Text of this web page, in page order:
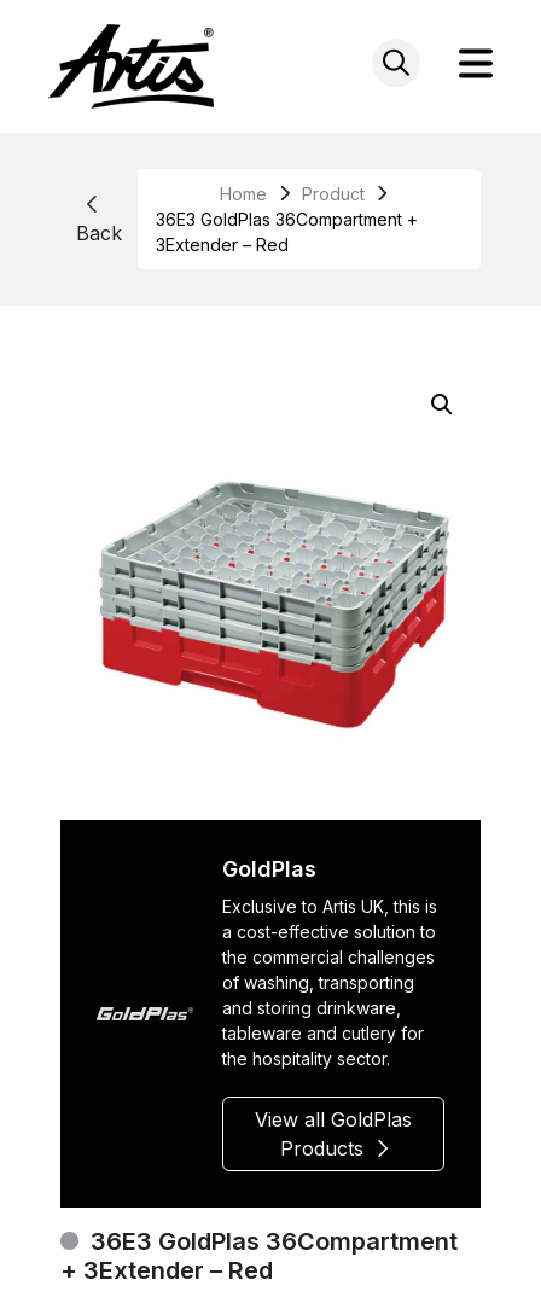
Back
Home
Product
36E3 GoldPlas 36Compartment +
3Extender – Red
GoldPlas
Exclusive to Artis UK, this is
a cost-effective solution to
the commercial challenges
of washing, transporting
and storing drinkware,
tableware and cutlery for
the hospitality sector.
View all GoldPlas
Products
36E3 GoldPlas 36Compartment
+ 3Extender – Red